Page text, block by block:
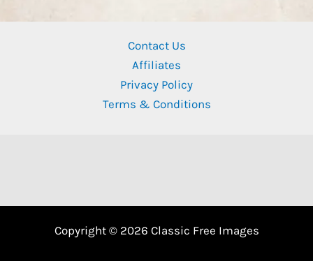
Contact Us
Affiliates
Privacy Policy
Terms & Conditions
Copyright © 2026 Classic Free Images